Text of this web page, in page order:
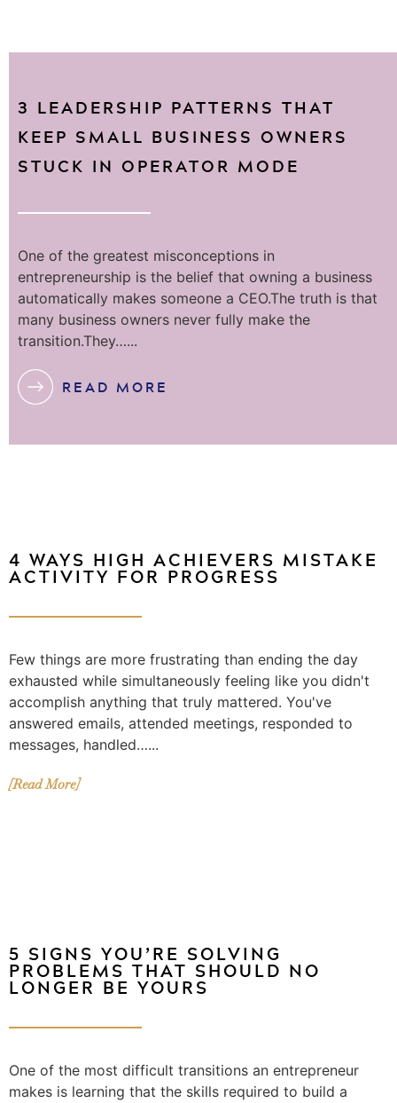
3 LEADERSHIP PATTERNS THAT
KEEP SMALL BUSINESS OWNERS
STUCK IN OPERATOR MODE
One of the greatest misconceptions in
entrepreneurship is the belief that owning a business
automatically makes someone a CEO.The truth is that
many business owners never fully make the
transition.They…...
READ MORE
4 WAYS HIGH ACHIEVERS MISTAKE
ACTIVITY FOR PROGRESS
Few things are more frustrating than ending the day
exhausted while simultaneously feeling like you didn't
accomplish anything that truly mattered. You've
answered emails, attended meetings, responded to
messages, handled…...
[Read More]
5 SIGNS YOU’RE SOLVING
PROBLEMS THAT SHOULD NO
LONGER BE YOURS
One of the most difficult transitions an entrepreneur
makes is learning that the skills required to build a